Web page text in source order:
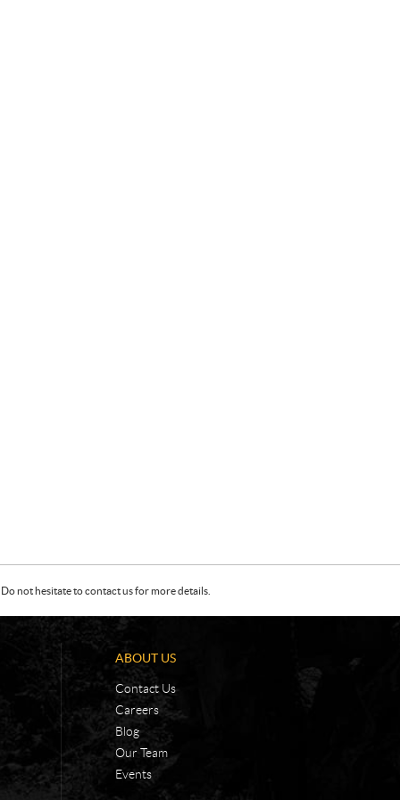
not hesitate to contact us for more details.
ABOUT US
Contact Us
Careers
Blog
Our Team
Events